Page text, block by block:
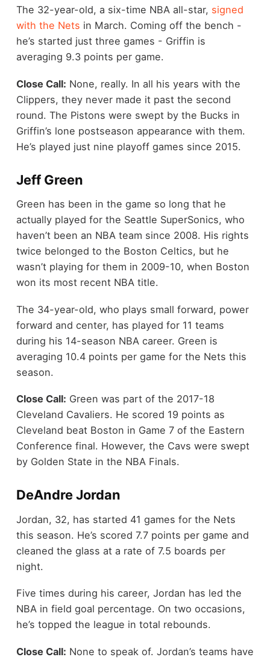
The 32-year-old, a six-time NBA all-star, signed
with the Nets in March. Coming off the bench -
he’s started just three games - Griffin is
averaging 9.3 points per game.
Close Call: None, really. In all his years with the
Clippers, they never made it past the second
round. The Pistons were swept by the Bucks in
Griffin’s lone postseason appearance with them.
He’s played just nine playoff games since 2015.
Jeff Green
Green has been in the game so long that he
actually played for the Seattle SuperSonics, who
haven’t been an NBA team since 2008. His rights
twice belonged to the Boston Celtics, but he
wasn’t playing for them in 2009-10, when Boston
won its most recent NBA title.
The 34-year-old, who plays small forward, power
forward and center, has played for 11 teams
during his 14-season NBA career. Green is
averaging 10.4 points per game for the Nets this
season.
Close Call: Green was part of the 2017-18
Cleveland Cavaliers. He scored 19 points as
Cleveland beat Boston in Game 7 of the Eastern
Conference final. However, the Cavs were swept
by Golden State in the NBA Finals.
DeAndre Jordan
Jordan, 32, has started 41 games for the Nets
this season. He’s scored 7.7 points per game and
cleaned the glass at a rate of 7.5 boards per
night.
Five times during his career, Jordan has led the
NBA in field goal percentage. On two occasions,
he’s topped the league in total rebounds.
Close Call: None to speak of. Jordan’s teams have